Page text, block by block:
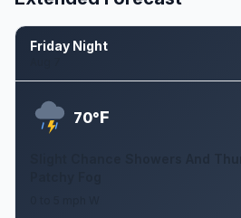
Friday Night
70°F